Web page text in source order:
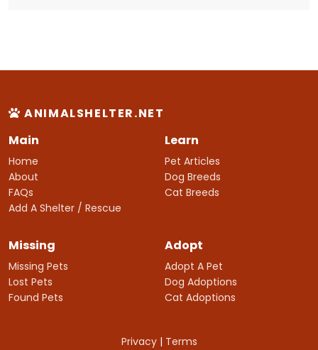
ANIMALSHELTER.NET
Main
Home
About
FAQs
Add A Shelter / Rescue
Learn
Pet Articles
Dog Breeds
Cat Breeds
Missing
Missing Pets
Lost Pets
Found Pets
Adopt
Adopt A Pet
Dog Adoptions
Cat Adoptions
Privacy| Terms